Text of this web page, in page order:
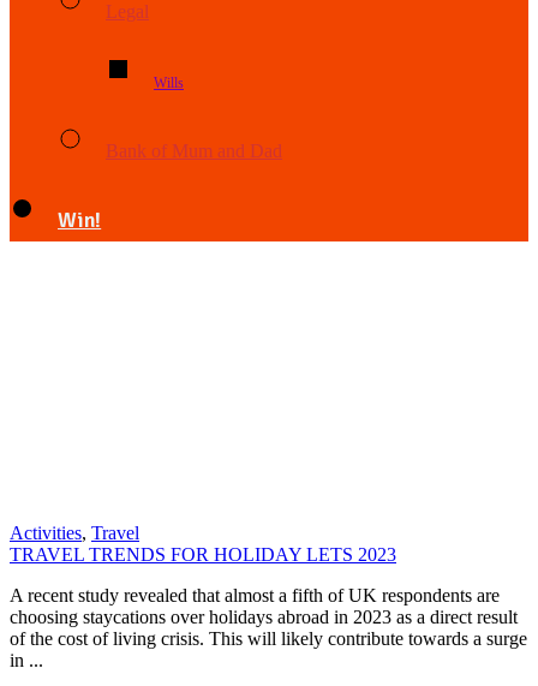
Legal
Wills
Bank of Mum and Dad
Win!
Activities, Travel
TRAVEL TRENDS FOR HOLIDAY LETS 2023
A recent study revealed that almost a fifth of UK respondents are
choosing staycations over holidays abroad in 2023 as a direct result
of the cost of living crisis. This will likely contribute towards a surge
in ...